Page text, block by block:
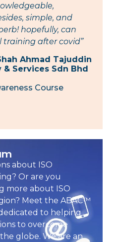
simple, and
hopefully, can
after covid”
Ahmad Tajuddin
Services Sdn Bhd
Course
about ISO
Or are you
more about ISO
Meet the ABAC™
to helping
to overcome
globe. We are an